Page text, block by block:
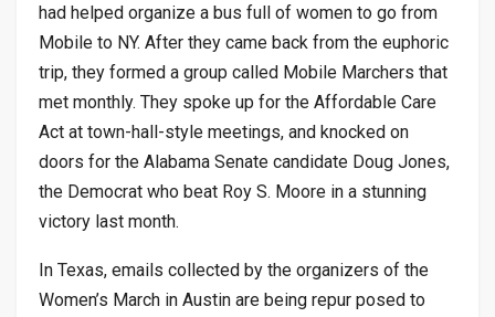
had helped organize a bus full of women to go from
Mobile to NY. After they came back from the euphoric
trip, they formed a group called Mobile Marchers that
met monthly. They spoke up for the Affordable Care
Act at town-hall-style meetings, and knocked on
doors for the Alabama Senate candidate Doug Jones,
the Democrat who beat Roy S. Moore in a stunning
victory last month.
In Texas, emails collected by the organizers of the
Women’s March in Austin are being repur posed to